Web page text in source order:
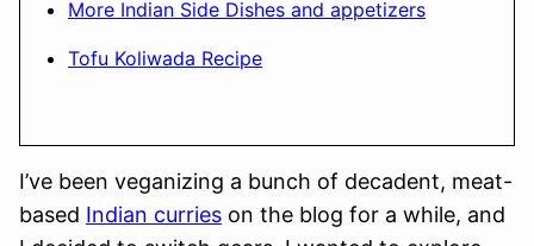
More Indian Side Dishes and appetizers
Tofu Koliwada Recipe
I’ve been veganizing a bunch of decadent, meat-
based Indian curries on the blog for a while, and